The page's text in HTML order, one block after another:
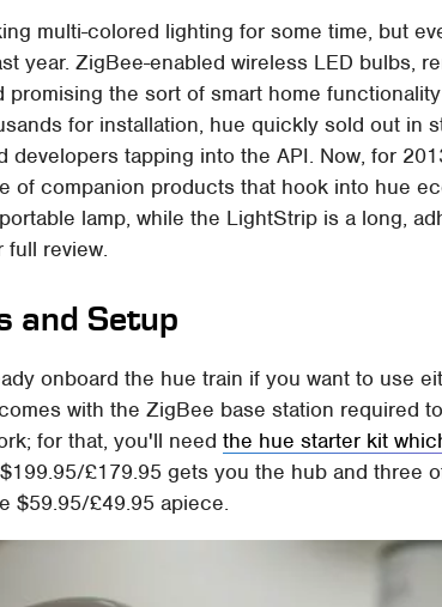
multi-colored lighting for some time, but
year. ZigBee-enabled wireless LED bulbs,
promising the sort of smart home
for installation, hue quickly sold out in
developers tapping into the API. Now, for
of companion products that hook into hue
lamp, while the LightStrip is a long,
full review.
and Setup
onboard the hue train if you want to use
with the ZigBee base station required
for that, you'll needthe hue starter kit
£179.95 gets you the hub and three
$59.95/£49.95 apiece.